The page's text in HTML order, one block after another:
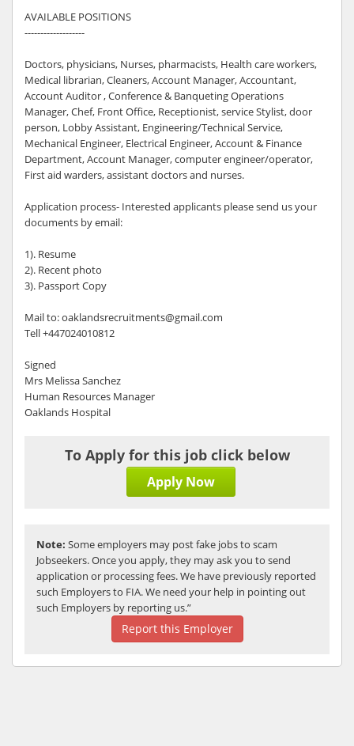
AVAILABLE POSITIONS
-------------------
Doctors, physicians, Nurses, pharmacists, Health care workers,
Medical librarian, Cleaners, Account Manager, Accountant,
Account Auditor , Conference & Banqueting Operations
Manager, Chef, Front Office, Receptionist, service Stylist, door
person, Lobby Assistant, Engineering/Technical Service,
Mechanical Engineer, Electrical Engineer, Account & Finance
Department, Account Manager, computer engineer/operator,
First aid warders, assistant doctors and nurses.
Application process- Interested applicants please send us your
documents by email:
1). Resume
2). Recent photo
3). Passport Copy
Mail to: oaklandsrecruitments@gmail.com
Tell +447024010812
Signed
Mrs Melissa Sanchez
Human Resources Manager
Oaklands Hospital
To Apply for this job click below
Apply Now
Note: Some employers may post fake jobs to scam
Jobseekers. Once you apply, they may ask you to send
application or processing fees. We have previously reported
such Employers to FIA. We need your help in pointing out
such Employers by reporting us.”
Report this Employer